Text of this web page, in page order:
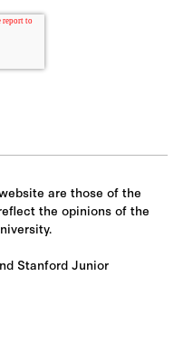
are those of the
the opinions of the
Stanford Junior